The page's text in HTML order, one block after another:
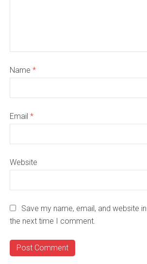
Name *
Email *
Website
Save my name, email, and website
the next time I comment.